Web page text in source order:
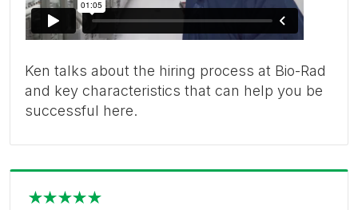
Ken talks about the hiring process at Bio-Rad
and key characteristics that can help you be
successful here.